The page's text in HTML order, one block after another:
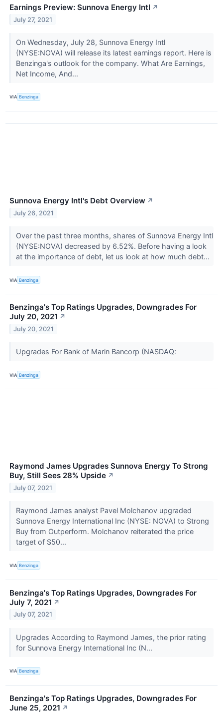
Earnings Preview: Sunnova Energy Intl ↗
July 27, 2021
On Wednesday, July 28, Sunnova Energy Intl
(NYSE:NOVA) will release its latest earnings report. Here is
Benzinga's outlook for the company. What Are Earnings,
Net Income, And...
VIA Benzinga
Sunnova Energy Intl's Debt Overview ↗
July 26, 2021
Over the past three months, shares of Sunnova Energy Intl
(NYSE:NOVA) decreased by 6.52%. Before having a look
at the importance of debt, let us look at how much debt...
VIA Benzinga
Benzinga's Top Ratings Upgrades, Downgrades For
July 20, 2021 ↗
July 20, 2021
Upgrades For Bank of Marin Bancorp (NASDAQ:
VIA Benzinga
Raymond James Upgrades Sunnova Energy To Strong
Buy, Still Sees 28% Upside ↗
July 07, 2021
Raymond James analyst Pavel Molchanov upgraded
Sunnova Energy International Inc (NYSE: NOVA) to Strong
Buy from Outperform. Molchanov reiterated the price
target of $50...
VIA Benzinga
Benzinga's Top Ratings Upgrades, Downgrades For
July 7, 2021 ↗
July 07, 2021
Upgrades According to Raymond James, the prior rating
for Sunnova Energy International Inc (N...
VIA Benzinga
Benzinga's Top Ratings Upgrades, Downgrades For
June 25, 2021 ↗